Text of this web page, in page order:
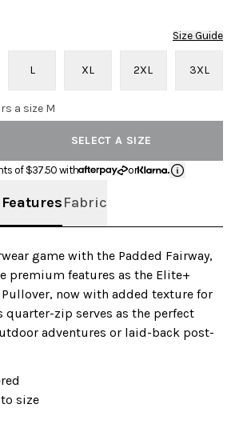
Size Guide
L XL 2XL 3XL
a size M
SELECT A SIZE
of $37.50 with or
Fabric
game with the Padded Fairway,
premium features as the Elite+
now with added texture for
quarter-zip serves as the perfect
adventures or laid-back post-
to size